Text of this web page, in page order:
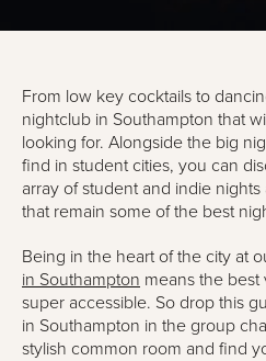
From low key cocktails to
nightclub in Southampton that
looking for. Alongside the big
find in student cities, you can
array of student and indie
that remain some of the best
Being in the heart of the city at
in Southampton means the
super accessible. So drop this
in Southampton in the group
stylish common room and find